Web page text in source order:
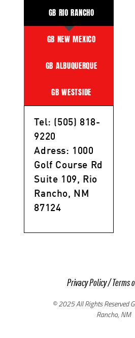
GB RIO RANCHO
GB NEW MEXICO
GB ALBUQUERQUE
GB WESTSIDE
Tel: (505) 818-
9220
Adress: 1000
Golf Course Rd
Suite 109, Rio
Rancho, NM
87124
Privacy Policy/Terms
© 2025 All Rights Reserved
Rancho, NM